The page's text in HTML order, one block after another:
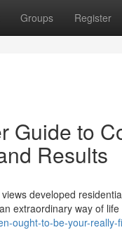
Groups Register
Guide to
Results
developed
extraordinary way of life
ought-to-be-your-really-